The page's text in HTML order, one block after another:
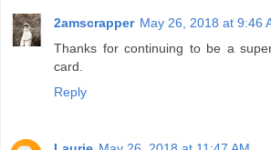
2amscrapper May 26, 2018 at 9:46
Thanks for continuing to be a
card.
Reply